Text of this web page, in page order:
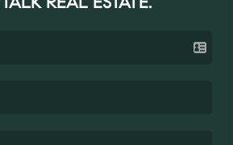
REAL ESTATE.